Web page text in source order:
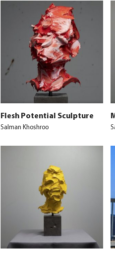
Flesh Potential Sculpture
Salman Khoshroo